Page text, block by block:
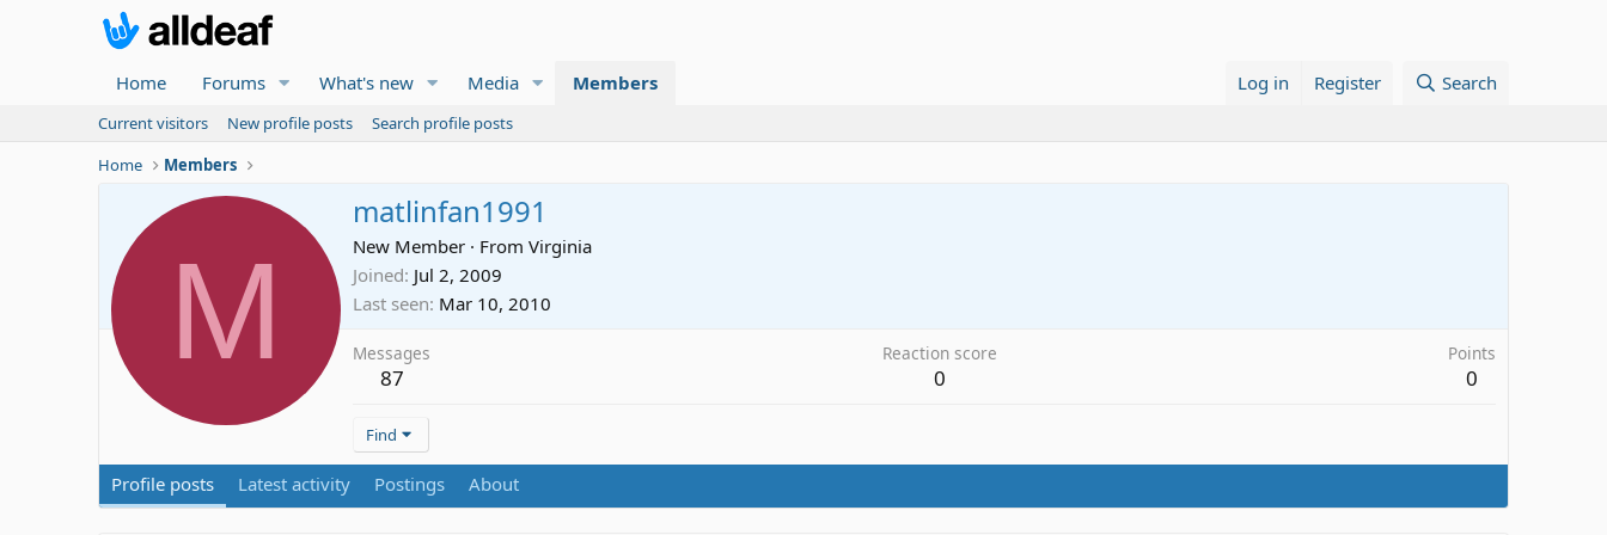
Home Forums What's new Media Members Log in Register Search
Current visitors New profile posts
Search profile posts
Home
Members
M
matlinfan1991
New Member · From Virginia
Joined Jul 2, 2009
Last seen Mar 10, 2010
Messages
87
Reaction score
0
Points
0
Find
Profile posts Latest activity Postings About